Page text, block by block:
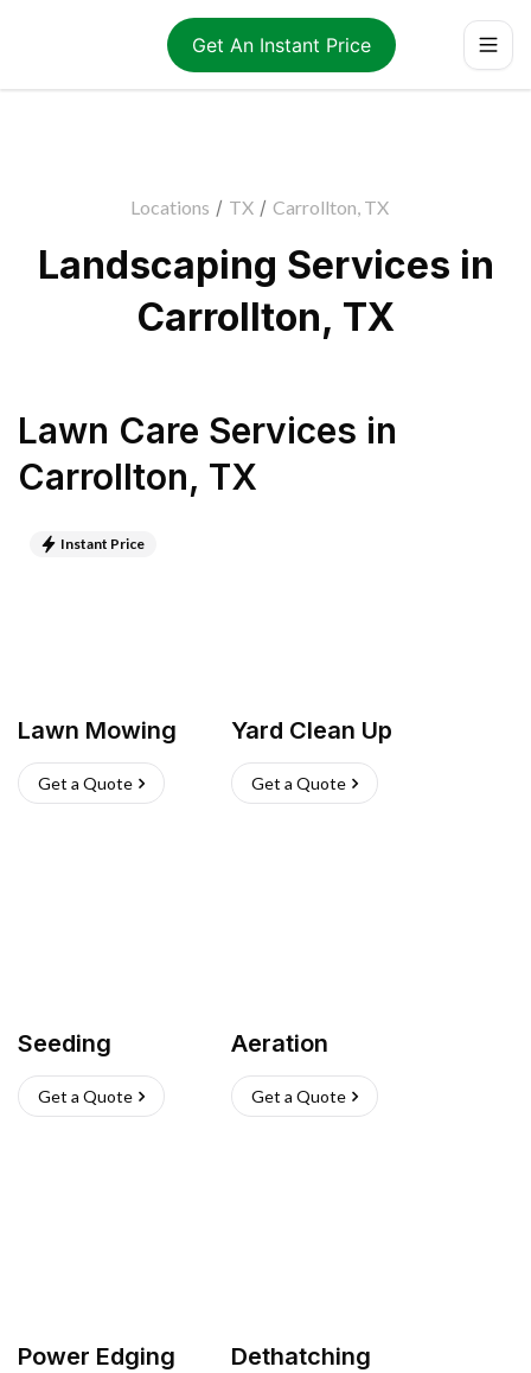
Get An Instant Price
Locations / TX / Carrollton, TX
Landscaping Services in
Carrollton, TX
Lawn Care Services in
Carrollton, TX
Instant Price
Lawn Mowing
Get a Quote
Yard Clean Up
Get a Quote
Seeding
Get a Quote
Aeration
Get a Quote
Power Edging Dethatching